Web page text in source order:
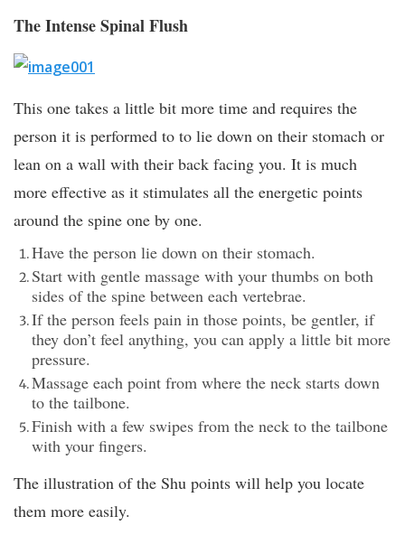
The Intense Spinal Flush
This one takes a little bit more time and requires the
person it is performed to to lie down on their stomach or
lean on a wall with their back facing you. It is much
more effective as it stimulates all the energetic points
around the spine one by one.
Have the person lie down on their stomach.
Start with gentle massage with your thumbs on both
sides of the spine between each vertebrae.
If the person feels pain in those points, be gentler, if
they don’t feel anything, you can apply a little bit more
pressure.
Massage each point from where the neck starts down
to the tailbone.
Finish with a few swipes from the neck to the tailbone
with your fingers.
The illustration of the Shu points will help you locate
them more easily.